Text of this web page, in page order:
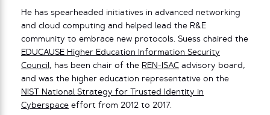
He has spearheaded initiatives in advanced networking
and cloud computing and helped lead the R&E
community to embrace new protocols. Suess chaired the
EDUCAUSE Higher Education Information Security
Council, has been chair of the REN-ISAC advisory board,
and was the higher education representative on the
NIST National Strategy for Trusted Identity in
Cyberspace effort from 2012 to 2017.